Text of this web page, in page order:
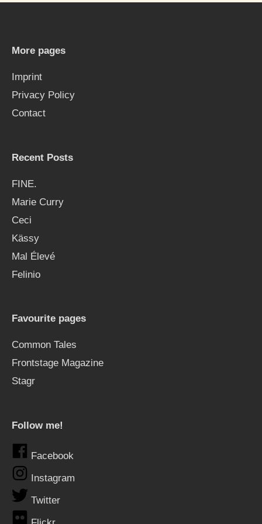
o
More pages
Imprint
Privacy Policy
Contact
Recent Posts
FINE.
Marie Curry
Ceci
Kässy
Mal Élevé
Felinio
Favourite pages
Common Tales
Frontstage Magazine
Stagr
Follow me!
Facebook
Instagram
Twitter